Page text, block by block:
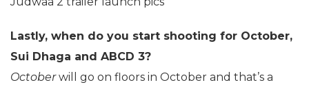
Lastly, when do you start shooting for October,
Sui Dhaga and ABCD 3?
Octoberwill go on floors in October and that’s a